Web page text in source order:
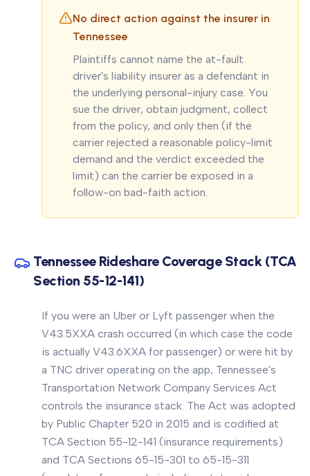
No direct action against the insurer in
Tennessee
Plaintiffs cannot name the at-fault
driver's liability insurer as a defendant in
the underlying personal-injury case. You
sue the driver, obtain judgment, collect
from the policy, and only then (if the
carrier rejected a reasonable policy-limit
demand and the verdict exceeded the
limit) can the carrier be exposed in a
follow-on bad-faith action.
Tennessee Rideshare Coverage Stack (TCA
Section 55-12-141)
If you were an Uber or Lyft passenger when the
V43.5XXA crash occurred (in which case the code
is actually V43.6XXA for passenger) or were hit by
a TNC driver operating on the app, Tennessee's
Transportation Network Company Services Act
controls the insurance stack. The Act was adopted
by Public Chapter 520 in 2015 and is codified at
TCA Section 55-12-141 (insurance requirements)
and TCA Sections 65-15-301 to 65-15-311